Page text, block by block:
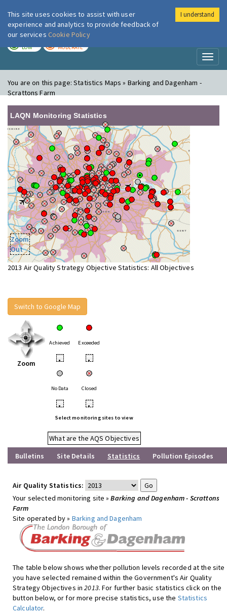
London Air
LOW MODERATE
You are on this page:Statistics Maps » Barking and Dagenham -
Scrattons Farm
LAQN Monitoring Statistics
Zoom
Out
2013 Air Quality Strategy Objective Statistics: All Objectives
Switch to Google Map
Zoom
Achieved Exceeded
• •
No Data Closed
• •
Select monitoring sites to view
What are the AQS Objectives
Bulletins
Site Details Statistics Pollution Episodes
Air Quality Statistics:
Your selected monitoring site »Barking and Dagenham - Scrattons
Farm
Site operated by » Barking and Dagenham
The table below shows whether pollution levels recorded at the site
you have selected remained within the Government's Air Quality
Strategy Objectives in2013. For further basic statistics click on the
button below, or for more precise statistics, use the Statistics
Calculator.
This site uses cookies to assist with user
experience and analytics to provide feedback of
our services Cookie Policy
I understand